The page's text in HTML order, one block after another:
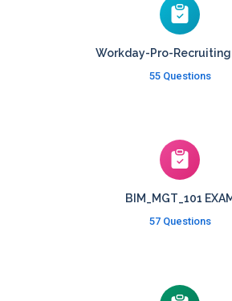
Workday-Pro-Recruiting
55 Questions
BIM_MGT_101
57 Questions